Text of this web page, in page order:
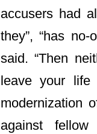
accusers had
they”, “has no-
said. “Then
leave your
modernization
against